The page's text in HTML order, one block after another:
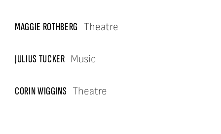
MAGGIE ROTHBERG Theatre
JULIUS TUCKER Music
CORIN WIGGINS Theatre